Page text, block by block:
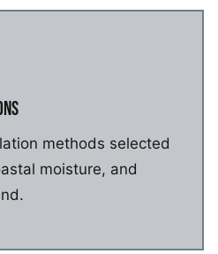
methods selected
moisture, and